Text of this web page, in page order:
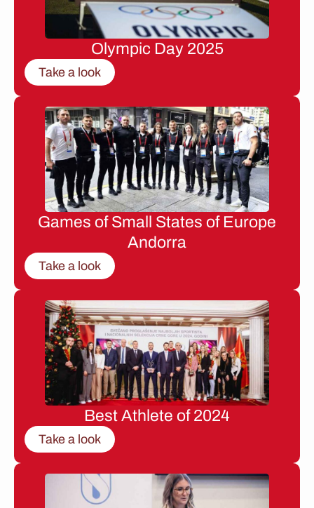
Olympic Day 2025
Take a look
Games of Small States of Europe
Andorra
Take a look
Best Athlete of 2024
Take a look